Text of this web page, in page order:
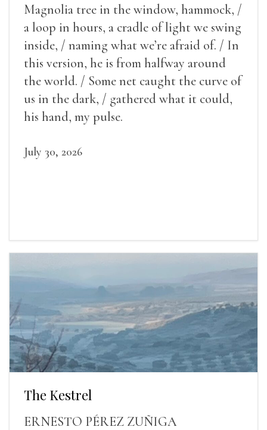
Magnolia tree in the window, hammock, /
a loop in hours, a cradle of light we swing
inside, / naming what we’re afraid of. / In
this version, he is from halfway around
the world. / Some net caught the curve of
us in the dark, / gathered what it could,
his hand, my pulse.
July 30, 2026
The Kestrel
ERNESTO PÉREZ ZUÑIGA